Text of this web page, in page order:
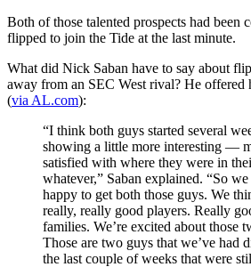
Both of those talented prospects had been
flipped to join the Tide at the last minute.
What did Nick Saban have to say about
away from an SEC West rival? He offered
(via AL.com):
“I think both guys started several
showing a little more interesting —
satisfied with where they were in
whatever,” Saban explained. “So
happy to get both those guys. We
really, really good players. Really
families. We’re excited about those
Those are two guys that we’ve had
the last couple of weeks that were